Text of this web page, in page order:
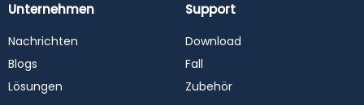
Unternehmen
Nachrichten
Blogs
Lösungen
Support
Download
Fall
Zubehör